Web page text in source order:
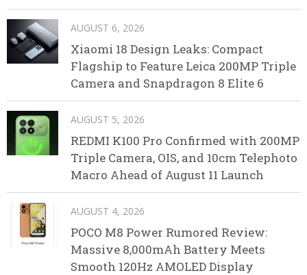
AUGUST 6, 2026
Xiaomi 18 Design Leaks: Compact
Flagship to Feature Leica 200MP Triple
Camera and Snapdragon 8 Elite 6
AUGUST 5, 2026
REDMI K100 Pro Confirmed with 200MP
Triple Camera, OIS, and 10cm Telephoto
Macro Ahead of August 11 Launch
AUGUST 4, 2026
POCO M8 Power Rumored Review:
Massive 8,000mAh Battery Meets
Smooth 120Hz AMOLED Display